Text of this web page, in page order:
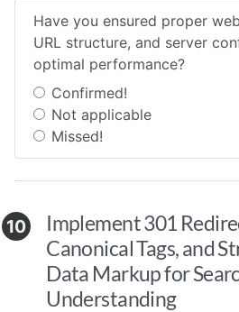
Have you ensured proper
URL structure, and server
optimal performance?
Confirmed!
Not applicable
Missed!
10
Implement 301
Canonical Tags, and
Data Markup for
Understanding